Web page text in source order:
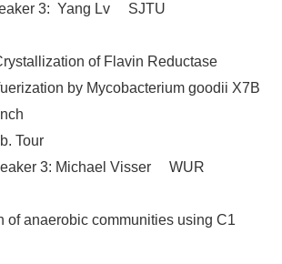
3: Yang Lv SJTU
of Flavin Reductase
by Mycobacterium goodii X7B
Lunch
Tour
3: Michael Visser WUR
of anaerobic communities using C1